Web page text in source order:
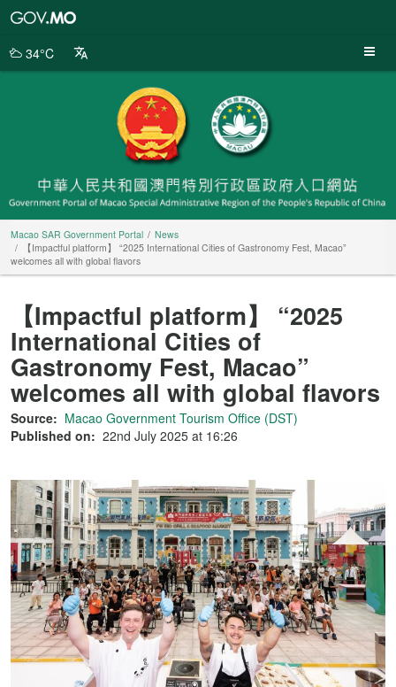
Portal
34°C
Macao SAR Government Portal
News
【Impactful platform】 “2025 International Cities of Gastronomy Fest, Macao”
welcomes all with global flavors
【Impactful platform】 “2025
International Cities of
Gastronomy Fest, Macao”
welcomes all with global flavors
Source: Macao Government Tourism Office (DST)
Published on: 22nd July 2025 at 16:26